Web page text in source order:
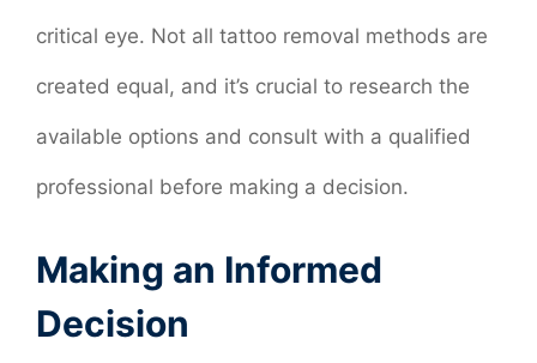
critical eye. Not all tattoo removal methods are
created equal, and it’s crucial to research the
available options and consult with a qualified
professional before making a decision.
Making an Informed
Decision